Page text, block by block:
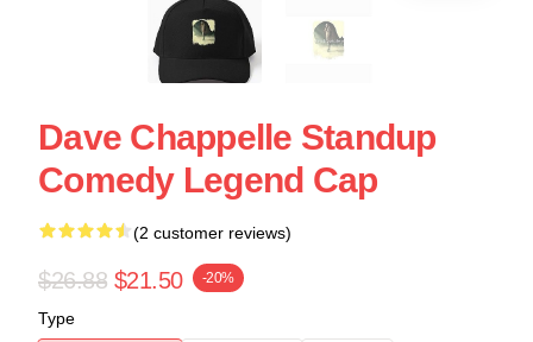
Dave Chappelle Standup
Comedy Legend Cap
(2 customer reviews)
$26.88 $21.50 -20%
Type